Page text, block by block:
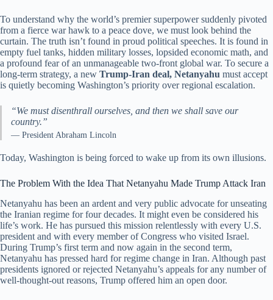
To understand why the world’s premier superpower suddenly pivoted
from a fierce war hawk to a peace dove, we must look behind the
curtain. The truth isn’t found in proud political speeches. It is found in
empty fuel tanks, hidden military losses, lopsided economic math, and
a profound fear of an unmanageable two-front global war. To secure a
long-term strategy, a new Trump-Iran deal, Netanyahu must accept
is quietly becoming Washington’s priority over regional escalation.
“We must disenthrall ourselves, and then we shall save our
country.”
— President Abraham Lincoln
Today, Washington is being forced to wake up from its own illusions.
The Problem With the Idea That Netanyahu Made Trump Attack Iran
Netanyahu has been an ardent and very public advocate for unseating
the Iranian regime for four decades. It might even be considered his
life’s work. He has pursued this mission relentlessly with every U.S.
president and with every member of Congress who visited Israel.
During Trump’s first term and now again in the second term,
Netanyahu has pressed hard for regime change in Iran. Although past
presidents ignored or rejected Netanyahu’s appeals for any number of
well-thought-out reasons, Trump offered him an open door.